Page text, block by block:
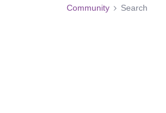
Community Search